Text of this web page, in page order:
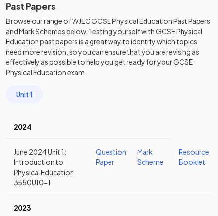
Past Papers
Browse our range ofWJECGCSEPhysical EducationPast Papers
andMark Schemesbelow. Testing yourself withGCSEPhysical
Educationpast papersis a great way to identify which topics
need more revision, so you can ensure that you are revising as
effectively as possible to help you get ready for yourGCSE
Physical Educationexam.
Unit 1
2024
June 2024 Unit 1:
Introduction to
Physical Education
3550U10-1
Question
Paper
Mark
Scheme
Resource
Booklet
2023